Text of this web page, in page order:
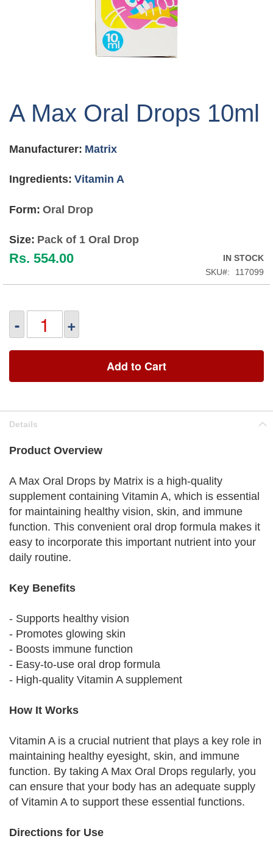
the
the
gallery
A Max Oral Drops 10ml
Manufacturer: Matrix
Ingredients: Vitamin A
Form: Oral Drop
Size: Pack of 1 Oral Drop
Rs. 554.00
IN STOCK
SKU
117099
- +
Add to Cart
Details
Product Overview
A Max Oral Drops by Matrix is a high-quality
supplement containing Vitamin A, which is essential
for maintaining healthy vision, skin, and immune
function. This convenient oral drop formula makes it
easy to incorporate this important nutrient into your
daily routine.
Key Benefits
- Supports healthy vision
- Promotes glowing skin
- Boosts immune function
- Easy-to-use oral drop formula
- High-quality Vitamin A supplement
How It Works
Vitamin A is a crucial nutrient that plays a key role in
maintaining healthy eyesight, skin, and immune
function. By taking A Max Oral Drops regularly, you
can ensure that your body has an adequate supply
of Vitamin A to support these essential functions.
Directions for Use